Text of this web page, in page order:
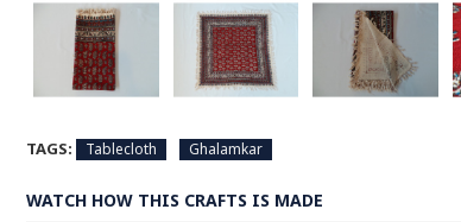
TAGS: Tablecloth Ghalamkar
WATCH HOW THIS CRAFTS IS MADE